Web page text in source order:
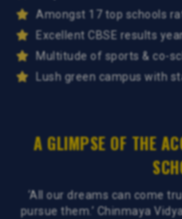
Amongst 17 top schools
Excellent CBSE results
Multitude of sports & co-
Lush green campus with
A GLIMPSE OF THE
‘All our dreams can come
pursue them.’ Chinmaya